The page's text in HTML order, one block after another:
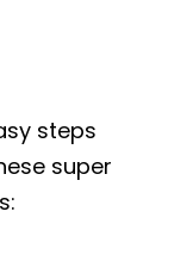
steps
super